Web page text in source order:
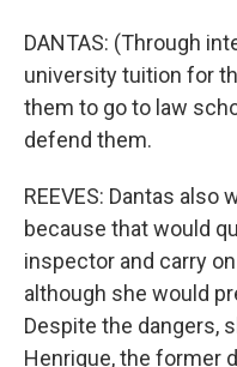
DANTAS: (Through
university tuition for
them to go to law
defend them.
REEVES: Dantas also
because that would
inspector and carry
although she would
Despite the dangers,
Henrique, the former